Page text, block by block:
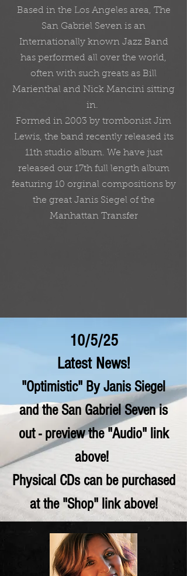
Based in the Los Angeles area, The
San Gabriel Seven is an
Internationally known Jazz Band
has performed all over the world,
often with such greats as Bill
Marienthal and Nick Mancini sitting
in.
Formed in 2003 by trombonist Jim
Lewis, the band recently released its
11th studio album. We have just
released our 17th full length album
featuring 10 orginal compositions by
the great Janis Siegel of the
Manhattan Transfer
10/5/25
Latest News!
"Optimistic" By Janis Siegel
and the San Gabriel Seven is
out - preview the "Audio" link
above!
Physical CDs can be purchased
at the "Shop" link above!